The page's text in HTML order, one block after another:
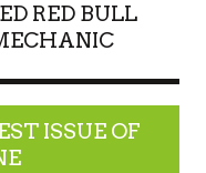
RED BULL
ISSUE OF